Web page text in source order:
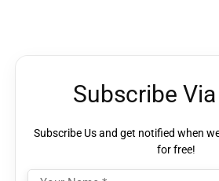
Subscribe Via
Subscribe Us and get notified when
for free!